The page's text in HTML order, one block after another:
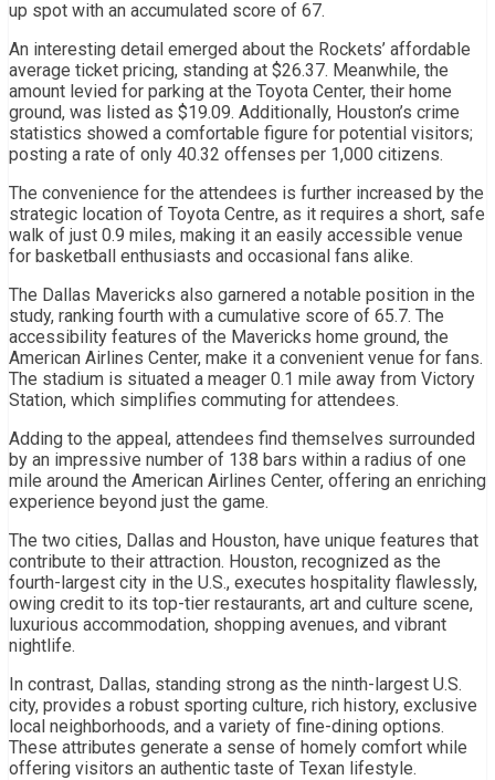
up spot with an accumulated score of 67.
An interesting detail emerged about the Rockets’ affordable
average ticket pricing, standing at $26.37. Meanwhile, the
amount levied for parking at the Toyota Center, their home
ground, was listed as $19.09. Additionally, Houston’s crime
statistics showed a comfortable figure for potential visitors;
posting a rate of only 40.32 offenses per 1,000 citizens.
The convenience for the attendees is further increased by the
strategic location of Toyota Centre, as it requires a short, safe
walk of just 0.9 miles, making it an easily accessible venue
for basketball enthusiasts and occasional fans alike.
The Dallas Mavericks also garnered a notable position in the
study, ranking fourth with a cumulative score of 65.7. The
accessibility features of the Mavericks home ground, the
American Airlines Center, make it a convenient venue for fans.
The stadium is situated a meager 0.1 mile away from Victory
Station, which simplifies commuting for attendees.
Adding to the appeal, attendees find themselves surrounded
by an impressive number of 138 bars within a radius of one
mile around the American Airlines Center, offering an enriching
experience beyond just the game.
The two cities, Dallas and Houston, have unique features that
contribute to their attraction. Houston, recognized as the
fourth-largest city in the U.S., executes hospitality flawlessly,
owing credit to its top-tier restaurants, art and culture scene,
luxurious accommodation, shopping avenues, and vibrant
nightlife.
In contrast, Dallas, standing strong as the ninth-largest U.S.
city, provides a robust sporting culture, rich history, exclusive
local neighborhoods, and a variety of fine-dining options.
These attributes generate a sense of homely comfort while
offering visitors an authentic taste of Texan lifestyle.